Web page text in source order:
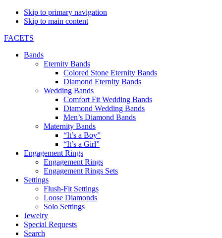
Skip to primary navigation
Skip to main content
FACETS
Bands
Eternity Bands
Colored Stone Eternity Bands
Diamond Eternity Bands
Wedding Bands
Comfort Fit Wedding Bands
Diamond Wedding Bands
Men’s Diamond Bands
Maternity Bands
“It’s a Boy”
“It’s a Girl”
Engagement Rings
Engagement Rings
Engagement Rings Sets
Settings
Flush-Fit Settings
Loose Diamonds
Solo Settings
Jewelry
Special Requests
Search